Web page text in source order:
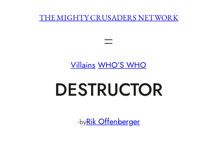
THE MIGHTY CRUSADERS NETWORK
Villains WHO’S WHO
DESTRUCTOR
·byRik Offenberger